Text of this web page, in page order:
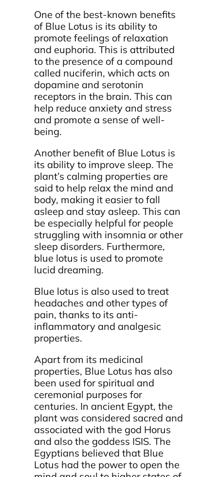
One of the best-known benefits
of Blue Lotus is its ability to
promote feelings of relaxation
and euphoria. This is attributed
to the presence of a compound
called nuciferin, which acts on
dopamine and serotonin
receptors in the brain. This can
help reduce anxiety and stress
and promote a sense of well-
being.
Another benefit of Blue Lotus is
its ability to improve sleep. The
plant’s calming properties are
said to help relax the mind and
body, making it easier to fall
asleep and stay asleep. This can
be especially helpful for people
struggling with insomnia or other
sleep disorders. Furthermore,
blue lotus is used to promote
lucid dreaming.
Blue lotus is also used to treat
headaches and other types of
pain, thanks to its anti-
inflammatory and analgesic
properties.
Apart from its medicinal
properties, Blue Lotus has also
been used for spiritual and
ceremonial purposes for
centuries. In ancient Egypt, the
plant was considered sacred and
associated with the god Horus
and also the goddess ISIS. The
Egyptians believed that Blue
Lotus had the power to open the